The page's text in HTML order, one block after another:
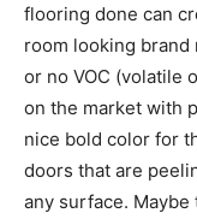
flooring done can
room looking brand
or no VOC (volatile
on the market with
nice bold color for
doors that are
any surface.